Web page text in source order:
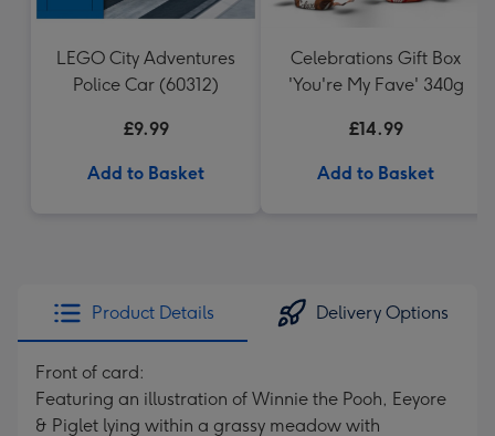
LEGO City Adventures
Police Car (60312)
£9.99
Add to Basket
Celebrations Gift Box
'You're My Fave' 340g
£14.99
Add to Basket
Product Details Delivery Options
Front of card:
Featuring an illustration of Winnie the Pooh, Eeyore
& Piglet lying within a grassy meadow with